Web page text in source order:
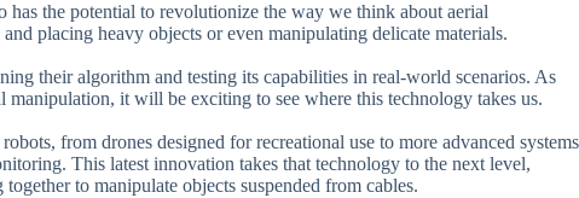
the potential to revolutionize the way we think about aerial
placing heavy objects or even manipulating delicate materials.
their algorithm and testing its capabilities in real-world scenarios. As
it will be exciting to see where this technology takes us.
from drones designed for recreational use to more advanced systems
This latest innovation takes that technology to the next level,
to manipulate objects suspended from cables.